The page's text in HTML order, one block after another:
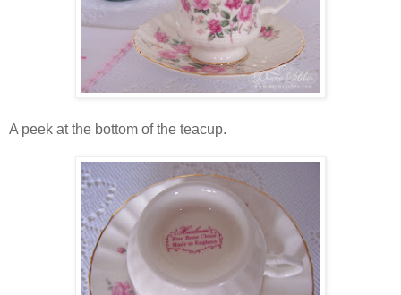
A peek at the bottom of the teacup.